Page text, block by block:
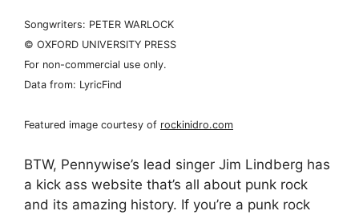
Songwriters: PETER WARLOCK
© OXFORD UNIVERSITY PRESS
For non-commercial use only.
Data from: LyricFind
Featured image courtesy of rockinidro.com
BTW, Pennywise’s lead singer Jim Lindberg has
a kick ass website that’s all about punk rock
and its amazing history. If you’re a punk rock